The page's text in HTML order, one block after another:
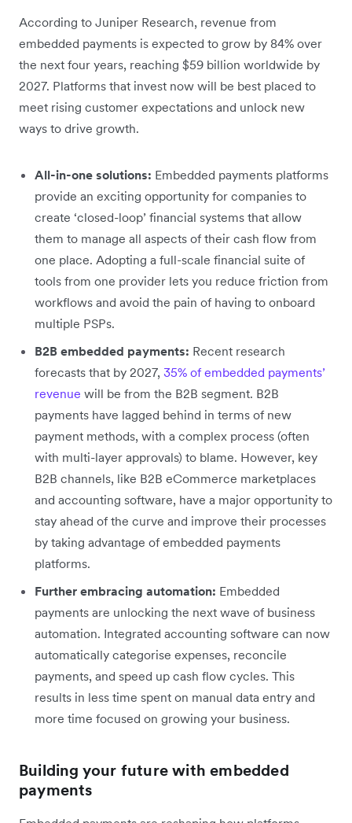
According to Juniper Research, revenue from
embedded payments is expected to grow by 84% over
the next four years, reaching $59 billion worldwide by
2027. Platforms that invest now will be best placed to
meet rising customer expectations and unlock new
ways to drive growth.
All-in-one solutions: Embedded payments platforms
provide an exciting opportunity for companies to
create ‘closed-loop’ financial systems that allow
them to manage all aspects of their cash flow from
one place. Adopting a full-scale financial suite of
tools from one provider lets you reduce friction from
workflows and avoid the pain of having to onboard
multiple PSPs.
B2B embedded payments: Recent research
forecasts that by 2027, 35% of embedded payments’
revenue will be from the B2B segment. B2B
payments have lagged behind in terms of new
payment methods, with a complex process (often
with multi-layer approvals) to blame. However, key
B2B channels, like B2B eCommerce marketplaces
and accounting software, have a major opportunity to
stay ahead of the curve and improve their processes
by taking advantage of embedded payments
platforms.
Further embracing automation: Embedded
payments are unlocking the next wave of business
automation. Integrated accounting software can now
automatically categorise expenses, reconcile
payments, and speed up cash flow cycles. This
results in less time spent on manual data entry and
more time focused on growing your business.
Building your future with embedded
payments